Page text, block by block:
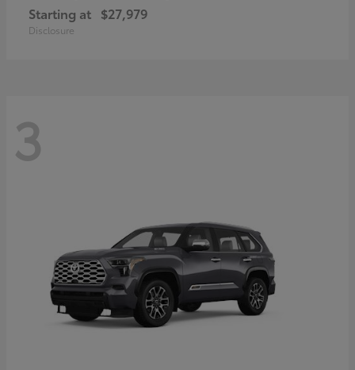
Starting at $27,979
Disclosure
3